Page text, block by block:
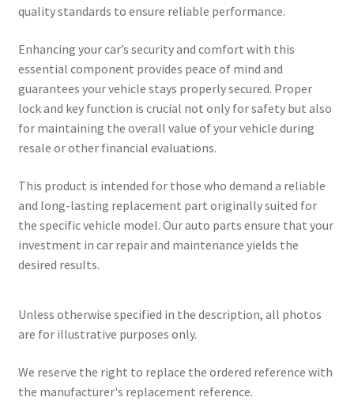
quality standards to ensure reliable performance.
Enhancing your car’s security and comfort with this
essential component provides peace of mind and
guarantees your vehicle stays properly secured. Proper
lock and key function is crucial not only for safety but also
for maintaining the overall value of your vehicle during
resale or other financial evaluations.
This product is intended for those who demand a reliable
and long-lasting replacement part originally suited for
the specific vehicle model. Our auto parts ensure that your
investment in car repair and maintenance yields the
desired results.
Unless otherwise specified in the description, all photos
are for illustrative purposes only.
We reserve the right to replace the ordered reference with
the manufacturer's replacement reference.